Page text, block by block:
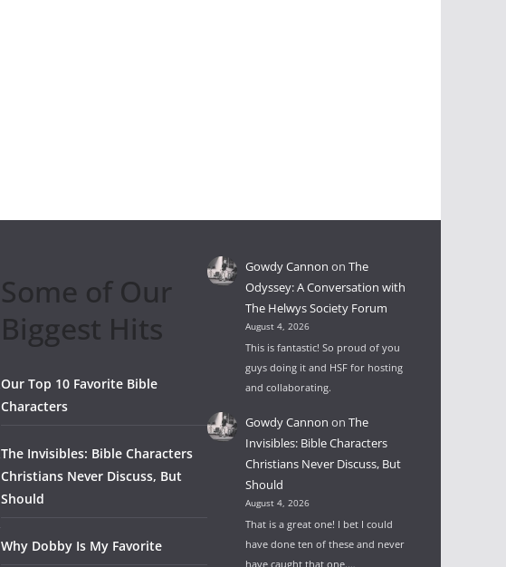
Some of Our
Biggest Hits
Our Top 10 Favorite Bible
Characters
The Invisibles: Bible Characters
Christians Never Discuss, But
Should
Why Dobby Is My Favorite
Gowdy Cannon onThe
Odyssey: A Conversation with
The Helwys Society Forum
August 4, 2026
This is fantastic! So proud of you
guys doing it and HSF for hosting
and collaborating.
Gowdy Cannon onThe
Invisibles: Bible Characters
Christians Never Discuss, But
Should
August 4, 2026
That is a great one! I bet I could
have done ten of these and never
have caught that one.…